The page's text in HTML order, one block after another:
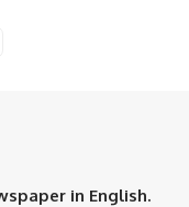
in English.